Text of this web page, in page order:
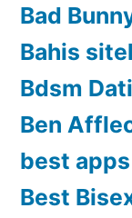
Bad
Bahis
Bdsm
Ben
best apps
Best